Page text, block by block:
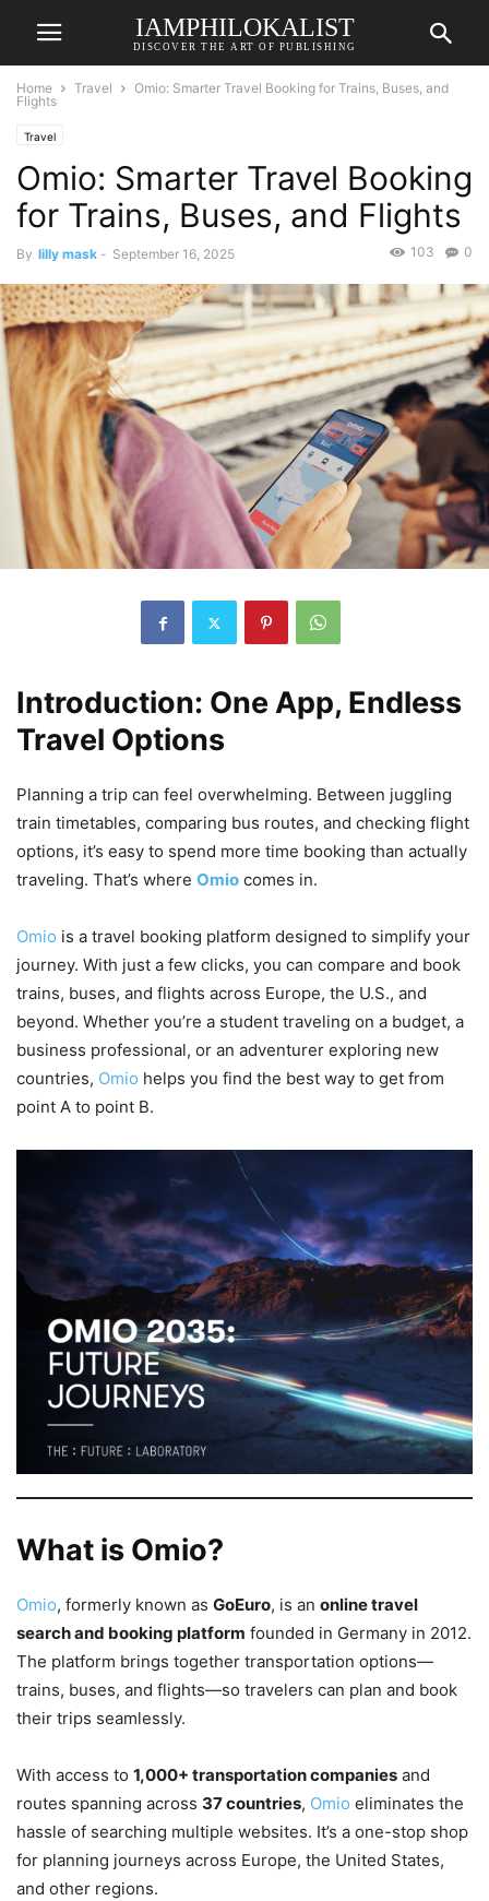
IAMPHILOKALIST
DISCOVER THE ART OF PUBLISHING
Home Travel
Omio: Smarter Travel Booking for Trains, Buses, and
Flights
Travel
Omio: Smarter Travel Booking
for Trains, Buses, and Flights
By lilly mask - September 16, 2025 0
103
Introduction: One App, Endless
Travel Options
Planning a trip can feel overwhelming. Between juggling
train timetables, comparing bus routes, and checking flight
options, it’s easy to spend more time booking than actually
traveling. That’s where Omio comes in.
Omio is a travel booking platform designed to simplify your
journey. With just a few clicks, you can compare and book
trains, buses, and flights across Europe, the U.S., and
beyond. Whether you’re a student traveling on a budget, a
business professional, or an adventurer exploring new
countries, Omio helps you find the best way to get from
point A to point B.
What is Omio?
Omio, formerly known as GoEuro, is an online travel
search and booking platform founded in Germany in 2012.
The platform brings together transportation options—
trains, buses, and flights—so travelers can plan and book
their trips seamlessly.
With access to 1,000+ transportation companies and
routes spanning across 37 countries, Omio eliminates the
hassle of searching multiple websites. It’s a one-stop shop
for planning journeys across Europe, the United States,
and other regions.